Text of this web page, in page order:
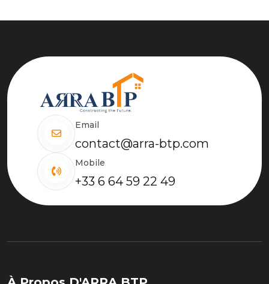
Email
contact@arra-btp.com
Mobile
+33 6 64 59 22 49